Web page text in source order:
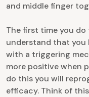
and middle finger
The first time you do
understand that you
with a triggering
more positive when
do this you will
efficacy. Think of